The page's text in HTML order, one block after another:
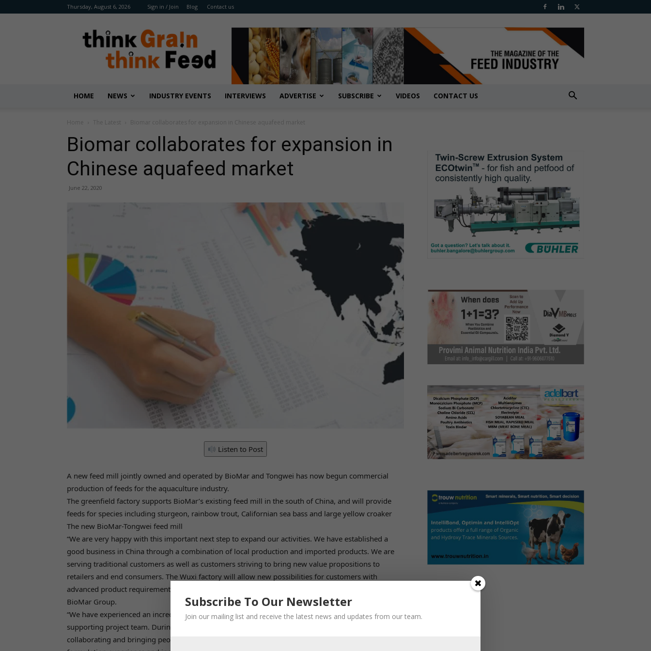
Thursday, August 6, 2026 Sign in / Join Blog Contact us
Benison
Media
HOME NEWS INDUSTRY EVENTS INTERVIEWS ADVERTISE SUBSCRIBE VIDEOS CONTACT US
Home The Latest Biomar collaborates for expansion in Chinese aquafeed market
Biomar collaborates for expansion in
Chinese aquafeed market
June 22, 2020
Listen to Post
A new feed mill jointly owned and operated by BioMar and Tongwei has now begun commercial
production of feeds for the aquaculture industry.
The greenfield factory supports BioMar’s existing feed mill in the south of China, and will provide
feeds for species including sturgeon, rainbow trout, Californian sea bass and large yellow croaker
The new BioMar-Tongwei feed mill
“We are very happy with this important next step to expand our activities. We have established a
good business in China through a combination of local production and imported products. We are
serving traditional customers as well as customers striving to bring new value propositions to
retailers and end consumers. The Wuxi factory will allow new possibilities for customers with
advanced product requirements through all production life stages,” explains Carlos Diaz, CEO of
BioMar Group.
“We have experienced an incredible dedication from employees in our JV, as well as from the
supporting project team. During the corona-crisis, we have managed to find new ways of
collaborating and bringing people together across the globe, exchanging process knowledge,
Subscribe To Our Newsletter
Join our mailing list and receive the latest news and updates from our team.